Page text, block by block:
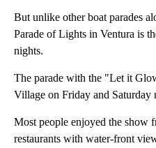
But unlike other boat parades
Parade of Lights in Ventura is
nights.
The parade with the "Let it
Village on Friday and Saturday
Most people enjoyed the show
restaurants with water-front